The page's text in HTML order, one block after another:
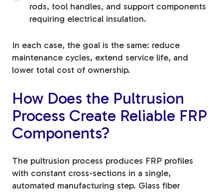
rods, tool handles, and support components
requiring electrical insulation.
In each case, the goal is the same: reduce
maintenance cycles, extend service life, and
lower total cost of ownership.
How Does the Pultrusion
Process Create Reliable FRP
Components?
The pultrusion process produces FRP profiles
with constant cross-sections in a single,
automated manufacturing step. Glass fiber